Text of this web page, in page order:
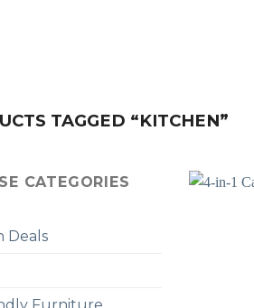
TAGGED “KITCHEN”
CATEGORIES
Deals